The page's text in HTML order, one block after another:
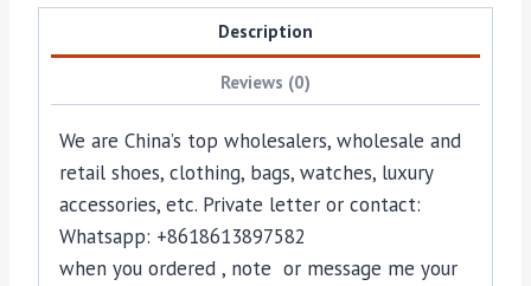
Description
Reviews (0)
We are China’s top wholesalers, wholesale and
retail shoes, clothing, bags, watches, luxury
accessories, etc. Private letter or contact:
Whatsapp: +8618613897582
when you ordered , note or message me your